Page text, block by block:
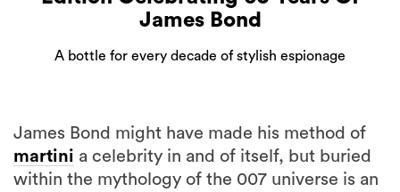
James Bond
A bottle for every decade of stylish espionage
James Bond might have made his method of
martini a celebrity in and of itself, but buried
within the mythology of the 007 universe is an